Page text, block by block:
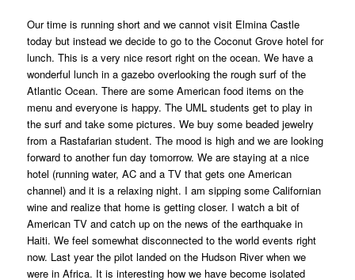
Our time is running short and we cannot visit Elmina Castle
today but instead we decide to go to the Coconut Grove hotel for
lunch. This is a very nice resort right on the ocean. We have a
wonderful lunch in a gazebo overlooking the rough surf of the
Atlantic Ocean. There are some American food items on the
menu and everyone is happy. The UML students get to play in
the surf and take some pictures. We buy some beaded jewelry
from a Rastafarian student. The mood is high and we are looking
forward to another fun day tomorrow. We are staying at a nice
hotel (running water, AC and a TV that gets one American
channel) and it is a relaxing night. I am sipping some Californian
wine and realize that home is getting closer. I watch a bit of
American TV and catch up on the news of the earthquake in
Haiti. We feel somewhat disconnected to the world events right
now. Last year the pilot landed on the Hudson River when we
were in Africa. It is interesting how we have become isolated